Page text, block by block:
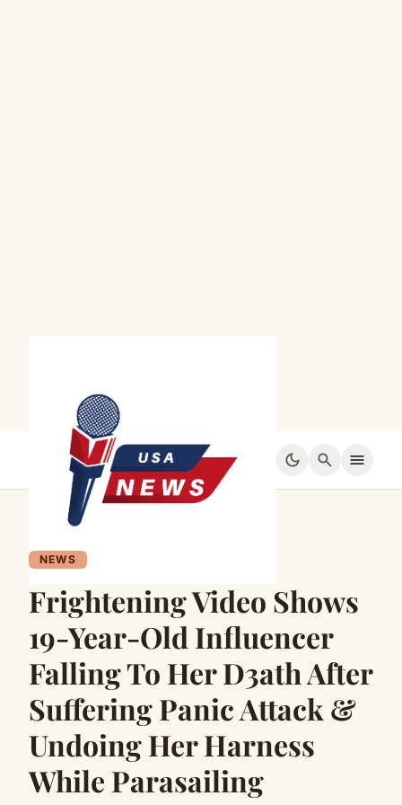
dark_mode search menu
NEWS
Frightening Video Shows
19-Year-Old Influencer
Falling To Her D3ath After
Suffering Panic Attack &
Undoing Her Harness
While Parasailing